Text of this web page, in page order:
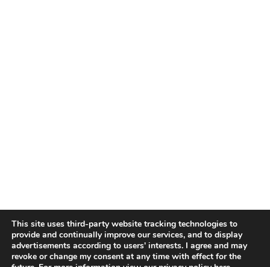
This site uses third-party website tracking technologies to
provide and continually improve our services, and to display
advertisements according to users' interests. I agree and may
revoke or change my consent at any time with effect for the